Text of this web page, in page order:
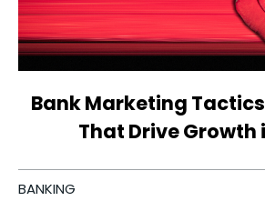
Bank Marketing
That Drive Growth
BANKING